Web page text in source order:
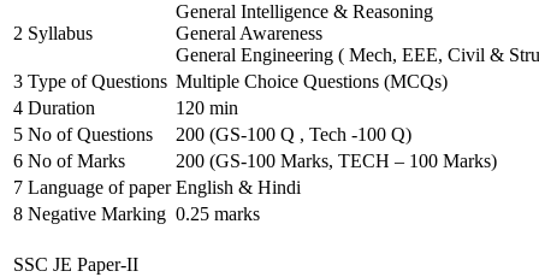
2 Syllabus
General Intelligence & Reasoning
General Awareness
General Engineering ( Mech, EEE, Civil &
3 Type of Questions Multiple Choice Questions (MCQs)
4 Duration
120 min
5 No of Questions
200 (GS-100 Q , Tech -100 Q)
6 No of Marks
200 (GS-100 Marks, TECH – 100 Marks)
7 Language of paper English & Hindi
8 Negative Marking 0.25 marks
SSC JE Paper-II